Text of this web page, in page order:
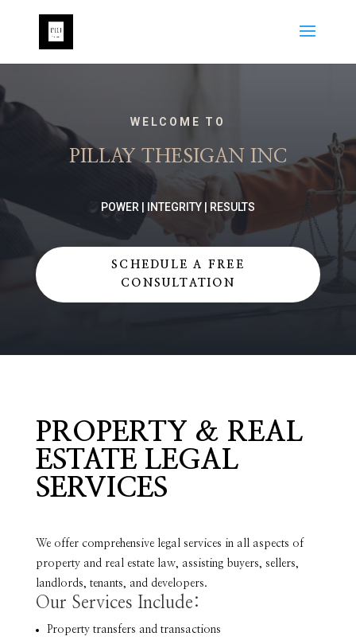
WELCOME TO
PILLAY THESIGAN INC
POWER | INTEGRITY | RESULTS
SCHEDULE A FREE
CONSULTATION
PROPERTY & REAL
ESTATE LEGAL
SERVICES
We offer comprehensive legal services in all aspects of
property and real estate law, assisting buyers, sellers,
landlords, tenants, and developers.
Our Services Include:
Property transfers and transactions